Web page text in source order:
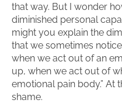
that way. But I wonder
diminished personal
might you explain the
that we sometimes
when we act out of an
up, when we act out of
emotional pain body.” At
shame.